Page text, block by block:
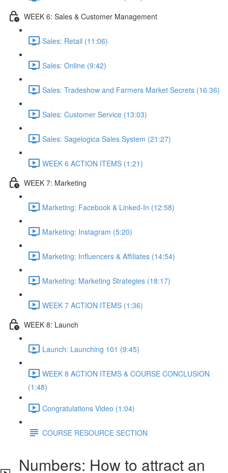
WEEK 6: Sales & Customer Management
Sales: Retail (11:06)
Sales: Online (9:42)
Sales: Tradeshow and Farmers Market Secrets (16:36)
Sales: Customer Service (13:03)
Sales: Sagelogica Sales System (21:27)
WEEK 6 ACTION ITEMS (1:21)
WEEK 7: Marketing
Marketing: Facebook & Linked-In (12:58)
Marketing: Instagram (5:20)
Marketing: Influencers & Affiliates (14:54)
Marketing: Marketing Strategies (18:17)
WEEK 7 ACTION ITEMS (1:36)
WEEK 8: Launch
Launch: Launching 101 (9:45)
WEEK 8 ACTION ITEMS & COURSE CONCLUSION
(1:48)
Congratulations Video (1:04)
COURSE RESOURCE SECTION
Numbers: How to attract an